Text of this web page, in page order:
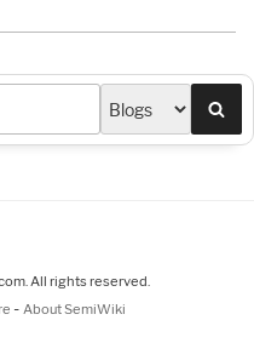
All rights reserved.
- About SemiWiki